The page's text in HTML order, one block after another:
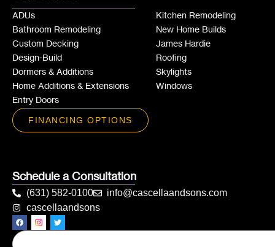
ADUs
Bathroom Remodeling
Custom Decking
Design-Build
Dormers & Additions
Home Additions & Extensions
Entry Doors
Kitchen Remodeling
New Home Builds
James Hardie
Roofing
Skylights
Windows
FINANCING OPTIONS
Schedule a Consultation
(631) 582-0100
info@cascellaandsons.com
cascellaandsons